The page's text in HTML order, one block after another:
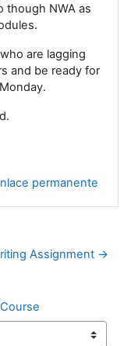
though NWA as
are lagging
and be ready for
permanente
Assignment →